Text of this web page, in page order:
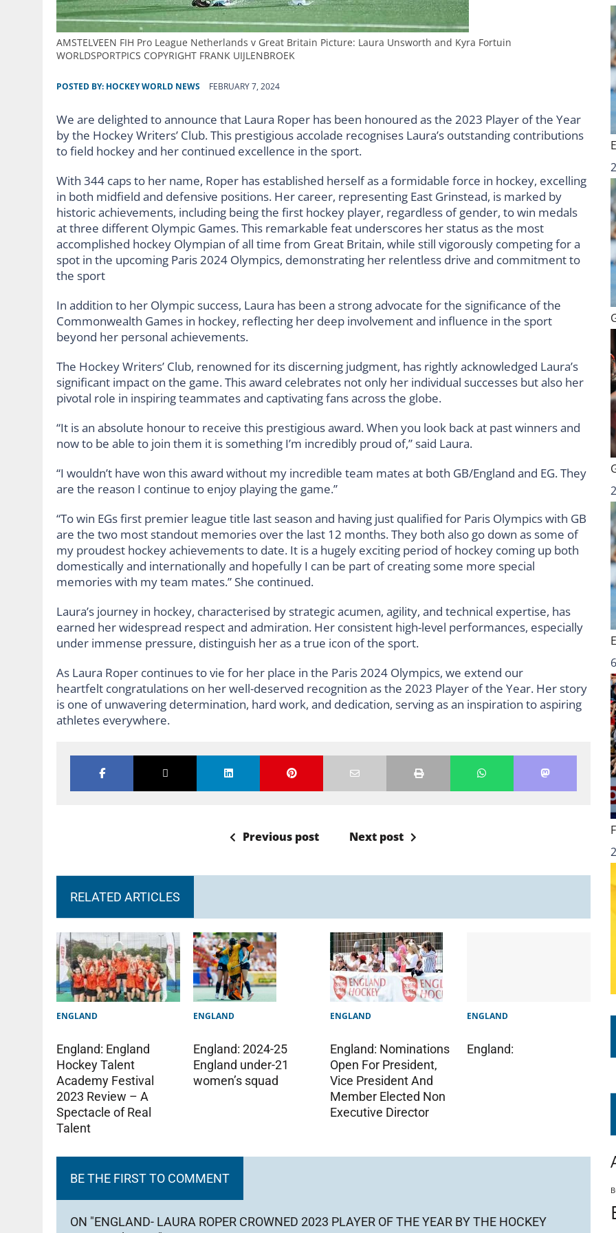
AMSTELVEEN FIH Pro League Netherlands v Great Britain Picture: Laura Unsworth and Kyra Fortuin
WORLDSPORTPICS COPYRIGHT FRANK UIJLENBROEK
POSTED BY: HOCKEY WORLD NEWS FEBRUARY 7, 2024
We are delighted to announce that Laura Roper has been honoured as the 2023 Player of the Year
by the Hockey Writers’ Club. This prestigious accolade recognises Laura’s outstanding contributions
to field hockey and her continued excellence in the sport.
With 344 caps to her name, Roper has established herself as a formidable force in hockey, excelling
in both midfield and defensive positions. Her career, representing East Grinstead, is marked by
historic achievements, including being the first hockey player, regardless of gender, to win medals
at three different Olympic Games. This remarkable feat underscores her status as the most
accomplished hockey Olympian of all time from Great Britain, while still vigorously competing for a
spot in the upcoming Paris 2024 Olympics, demonstrating her relentless drive and commitment to
the sport
In addition to her Olympic success, Laura has been a strong advocate for the significance of the
Commonwealth Games in hockey, reflecting her deep involvement and influence in the sport
beyond her personal achievements.
The Hockey Writers’ Club, renowned for its discerning judgment, has rightly acknowledged Laura’s
significant impact on the game. This award celebrates not only her individual successes but also her
pivotal role in inspiring teammates and captivating fans across the globe.
“It is an absolute honour to receive this prestigious award. When you look back at past winners and
now to be able to join them it is something I’m incredibly proud of,” said Laura.
“I wouldn’t have won this award without my incredible team mates at both GB/England and EG. They
are the reason I continue to enjoy playing the game.”
“To win EGs first premier league title last season and having just qualified for Paris Olympics with GB
are the two most standout memories over the last 12 months. They both also go down as some of
my proudest hockey achievements to date. It is a hugely exciting period of hockey coming up both
domestically and internationally and hopefully I can be part of creating some more special
memories with my team mates.” She continued.
Laura’s journey in hockey, characterised by strategic acumen, agility, and technical expertise, has
earned her widespread respect and admiration. Her consistent high-level performances, especially
under immense pressure, distinguish her as a true icon of the sport.
As Laura Roper continues to vie for her place in the Paris 2024 Olympics, we extend our
heartfelt congratulations on her well-deserved recognition as the 2023 Player of the Year. Her story
is one of unwavering determination, hard work, and dedication, serving as an inspiration to aspiring
athletes everywhere.
Previous post Next post
RELATED ARTICLES
ENGLAND
England: England
Hockey Talent
Academy Festival
2023 Review – A
Spectacle of Real
Talent
ENGLAND
England: 2024-25
England under-21
women’s squad
ENGLAND
England: Nominations
Open For President,
Vice President And
Member Elected Non
Executive Director
ENGLAND
England:
BE THE FIRST TO COMMENT
ON "ENGLAND- LAURA ROPER CROWNED 2023 PLAYER OF THE YEAR BY THE HOCKEY